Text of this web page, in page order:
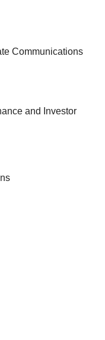
Communications
and Investor